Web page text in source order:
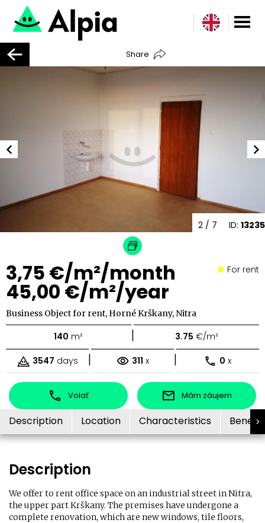
Share
ID: 13235
2 / 7
3,75 €/m²/month
45,00 €/m²/year
For rent
Business Object for rent, Horné Krškany, Nitra
140 m² | 3.75 €/m²
3547 days | 311 x | 0 x
Volať Mám záujem
Description Location Characteristics
Description
We offer to rent office space on an industrial street in Nitra,
the upper part Krškany. The premises have undergone a
complete renovation, which are new windows, tile floors,